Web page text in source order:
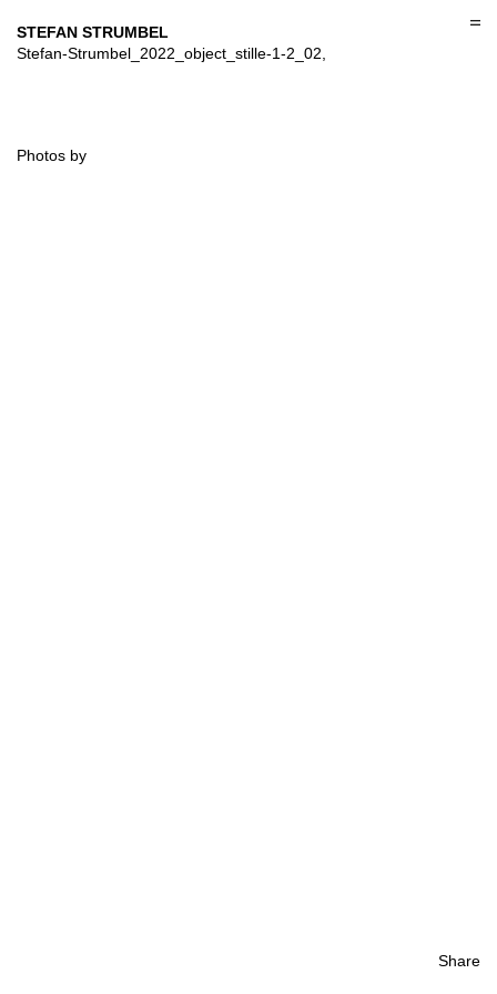
to
content
Share
STEFAN STRUMBEL
Stefan-Strumbel_2022_object_stille-1-2_02,
Photos by